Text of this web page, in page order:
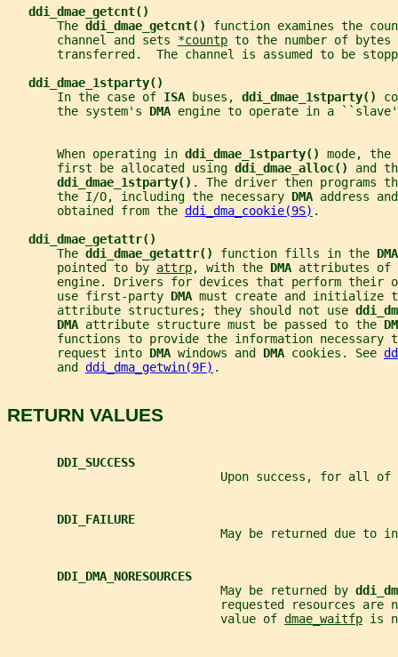
ddi_dmae_getcnt()
       The
ddi_dmae_getcnt() function examines the
       channel and sets
*countp to the number of bytes
transferred.  The channel is assumed to be
ddi_dmae_1stparty()
       In the case of
ISA buses, ddi_dmae_1stparty()
       the system's
DMA engine to operate in a
       When operating in
ddi_dmae_1stparty() mode,
       first be allocated using
ddi_dmae_alloc() and
ddi_dmae_1stparty() . The driver then programs
       the I/O, including the necessary
DMA address
       obtained from the
ddi_dma_cookie(9S) .
ddi_dmae_getattr()
       The
ddi_dmae_getattr() function fills in the
       pointed to by
attrp, with the DMA attributes of
engine. Drivers for devices that perform their
       use first-party
DMA must create and initialize
       attribute structures; they should not use
DMA attribute structure must be passed to the
functions to provide the information necessary
       request into
DMA windows and DMA cookies. See
       and
ddi_dma_getwin(9F) .
RETURN VALUES
DDI_SUCCESS
Upon success, for all of
DDI_FAILURE
May be returned due to
DDI_DMA_NORESOURCES
                              May be returned by
requested resources are
                              value of
dmae_waitfp is